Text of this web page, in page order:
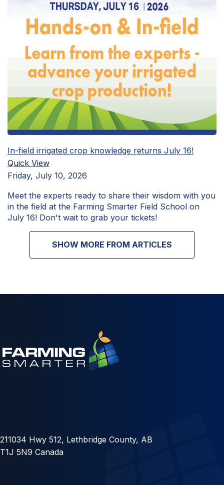
In-field irrigated crop knowledge returns July 16!
Quick View
Friday, July 10, 2026
Meet the experts ready to share their wisdom with you
in the field at the Farming Smarter Field School on
July 16! Don't wait to grab your tickets!
SHOW MORE FROM ARTICLES
211034 Hwy 512, Lethbridge County, AB
T1J 5N9 Canada